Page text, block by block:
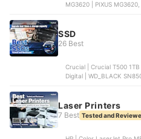
MG3620 | PIXUS
EcoTank ET-2800
SSD
26 Best
Crucial | Crucial T500
Digital | WD_BLACK
Laser Printers
7 Best Tested and